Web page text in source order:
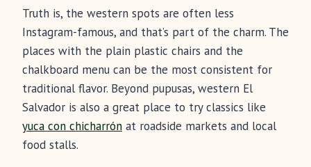
Truth is, the western spots are often less
Instagram-famous, and that’s part of the charm. The
places with the plain plastic chairs and the
chalkboard menu can be the most consistent for
traditional flavor. Beyond pupusas, western El
Salvador is also a great place to try classics like
yuca con chicharrón at roadside markets and local
food stalls.